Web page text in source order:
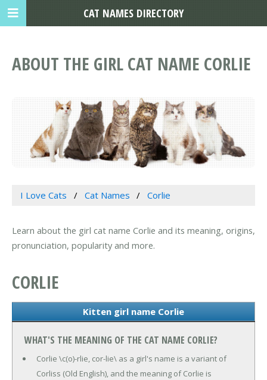
ABOUT THE GIRL CAT NAME CORLIE
I Love Cats Cat Names Corlie
Learn about the girl cat name Corlie and its meaning, origins,
pronunciation, popularity and more.
CORLIE
Kitten girl name Corlie
WHAT'S THE MEANING OF THE CAT NAME CORLIE?
Corlie \c(o)-rlie, cor-lie\ as a girl's name is a variant of
Corliss (Old English), and the meaning of Corlie is
CAT NAMES DIRECTORY